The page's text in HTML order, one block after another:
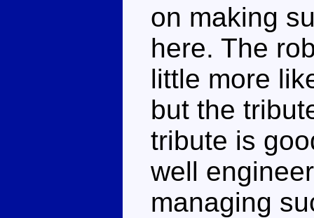
on making
here. The
little more
but the
tribute is
well
managing